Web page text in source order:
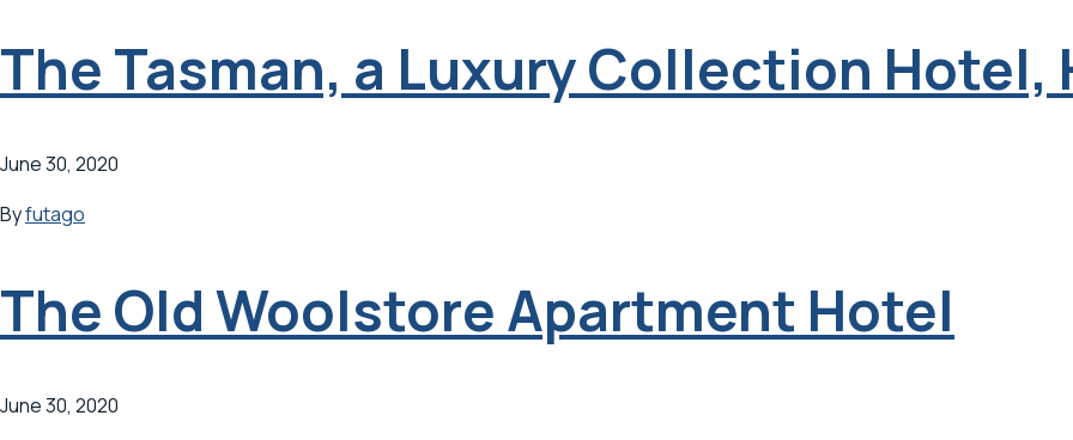
The Tasman, a Luxury Collection Hotel,
June 30, 2020
Byfutago
The Old Woolstore Apartment Hotel
June 30, 2020